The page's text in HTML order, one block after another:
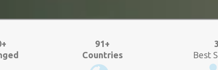
91+
Countries
3
Best